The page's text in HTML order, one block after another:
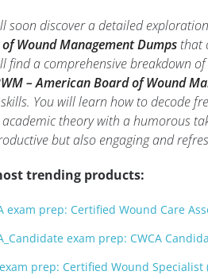
soon discover a detailed
Wound Management Dumpsthat
find a comprehensive breakdown
– American Board of Wound
You will learn how to decode
theory with a humorous
but also engaging and
trending products:
exam prep: Certified Wound Care
exam prep: CWCA
exam prep: Certified Wound Specialist